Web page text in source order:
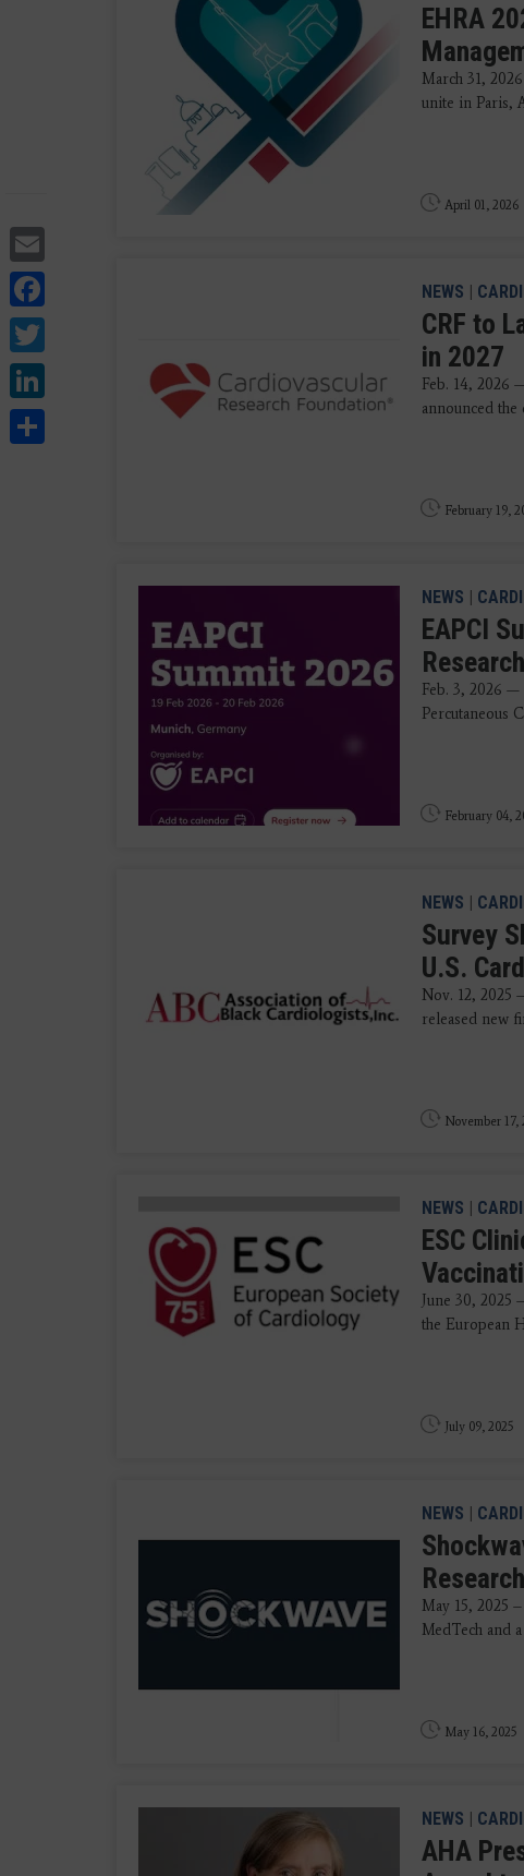
LinkedIn
EHRA
March 31,
unite in Paris,
April 01, 2026
NEWS |
CRF to
in 2027
Feb. 14, 2026
announced
February 19,
NEWS |
EAPCI
Feb. 3, 2026
Percutaneous
February 04,
NEWS |
Survey
U.S.
Nov. 12, 2025
released new
November 17,
NEWS |
ESC
June 30, 2025
the European
July 09, 2025
NEWS |
May 15, 2025
MedTech and
May 16, 2025
NEWS |
AHA